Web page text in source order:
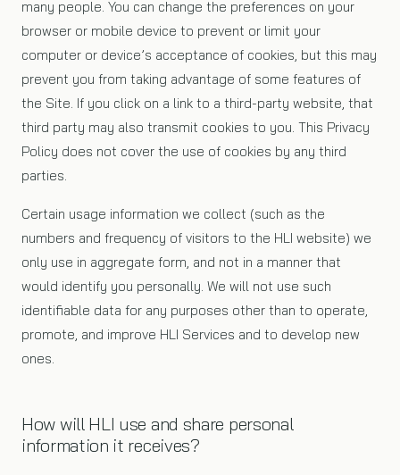
many people. You can change the preferences on your
browser or mobile device to prevent or limit your
computer or device’s acceptance of cookies, but this may
prevent you from taking advantage of some features of
the Site. If you click on a link to a third-party website, that
third party may also transmit cookies to you. This Privacy
Policy does not cover the use of cookies by any third
parties.
Certain usage information we collect (such as the
numbers and frequency of visitors to the HLI website) we
only use in aggregate form, and not in a manner that
would identify you personally. We will not use such
identifiable data for any purposes other than to operate,
promote, and improve HLI Services and to develop new
ones.
How will HLI use and share personal
information it receives?